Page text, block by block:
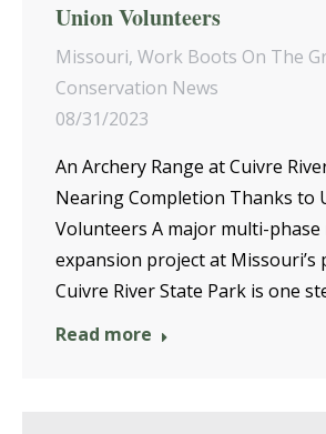
Union Volunteers
Missouri, Work Boots On The
Conservation News
08/31/2023
An Archery Range at Cuivre
Nearing Completion Thanks to
Volunteers A major multi-
expansion project at Missouri’s
Cuivre River State Park is one
Read more